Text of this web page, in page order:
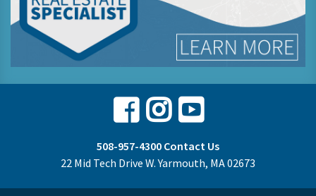
Facebook
Instagram
Youtube
508-957-4300 Contact Us
22 Mid Tech Drive W. Yarmouth, MA 02673